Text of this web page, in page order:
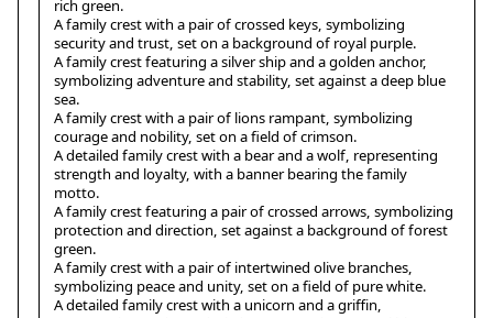
rich green.
A family crest with a pair of crossed keys, symbolizing
security and trust, set on a background of royal purple.
A family crest featuring a silver ship and a golden anchor,
symbolizing adventure and stability, set against a deep blue
sea.
A family crest with a pair of lions rampant, symbolizing
courage and nobility, set on a field of crimson.
A detailed family crest with a bear and a wolf, representing
strength and loyalty, with a banner bearing the family
motto.
A family crest featuring a pair of crossed arrows, symbolizing
protection and direction, set against a background of forest
green.
A family crest with a pair of intertwined olive branches,
symbolizing peace and unity, set on a field of pure white.
A detailed family crest with a unicorn and a griffin,